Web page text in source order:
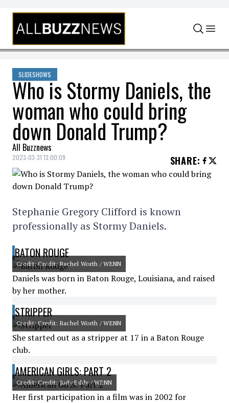
Skip to content
SLIDESHOWS
Who is Stormy Daniels, the
woman who could bring
down Donald Trump?
All Buzznews
2023-03-31 13:00:09 SHARE:
Stephanie Gregory Clifford is known
professionally as Stormy Daniels.
BATON ROUGE
Credit: Credit: Rachel Worth / WENN
Daniels was born in Baton Rouge, Louisiana, and raised
by her mother.
STRIPPER
Credit: Credit: Rachel Worth / WENN
She started out as a stripper at 17 in a Baton Rouge
club.
AMERICAN GIRLS: PART 2
Credit: Credit: Judy Eddy / WENN
Her first participation in a film was in 2002 for